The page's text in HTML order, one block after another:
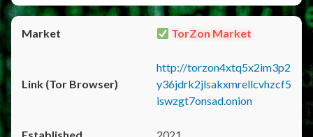
TorZon Market
http://torzon4xtq5x2im3p2
y36jdrk2jlsakxmrellcvhzcf5
iswzgt7onsad.onion